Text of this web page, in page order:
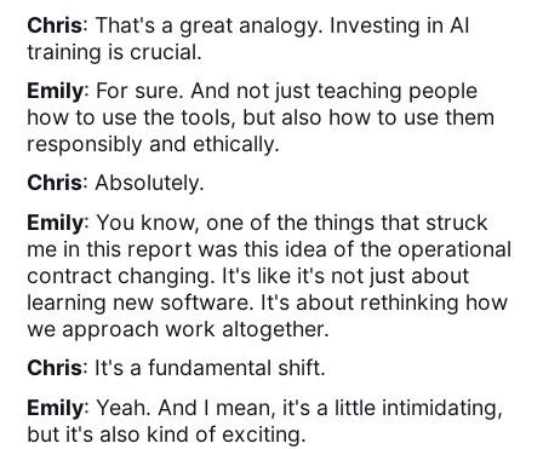
Chris: That's a great analogy. Investing in AI
training is crucial.
Emily: For sure. And not just teaching people
how to use the tools, but also how to use them
responsibly and ethically.
Chris: Absolutely.
Emily: You know, one of the things that struck
me in this report was this idea of the operational
contract changing. It's like it's not just about
learning new software. It's about rethinking how
we approach work altogether.
Chris: It's a fundamental shift.
Emily: Yeah. And I mean, it's a little intimidating,
but it's also kind of exciting.